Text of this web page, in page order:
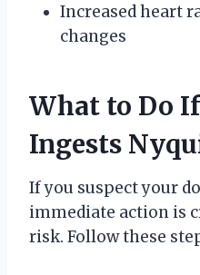
Increased heart
changes
What to Do
Ingests
If you suspect your
immediate action is
risk. Follow these